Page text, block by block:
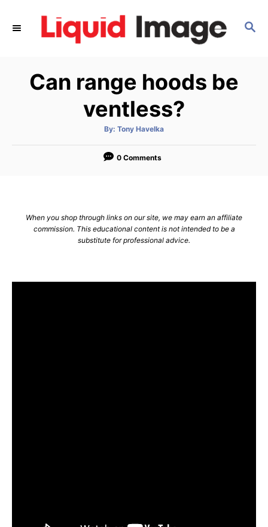
S
Can range hoods be
ventless?
By: A
t
o
Tony Havelka
0 Comments
When you shop through links on our site, we may earn an affiliate
commission. This educational content is not intended to be a
substitute for professional advice.